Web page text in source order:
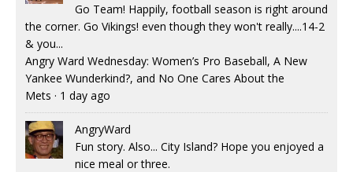
Go Team! Happily, football season is right around
the corner. Go Vikings! even though they won't really....14-2
& you...
Angry Ward Wednesday: Women’s Pro Baseball, A New
Yankee Wunderkind?, and No One Cares About the
Mets · 1 day ago
AngryWard
Fun story. Also... City Island? Hope you enjoyed a
nice meal or three.